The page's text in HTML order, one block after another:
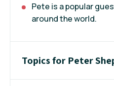
Pete is a popular
around the world.
Topics for Peter